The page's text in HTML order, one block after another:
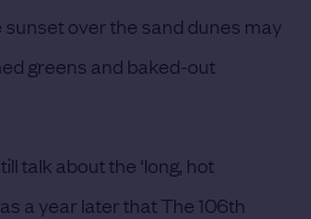
sunset over the sand dunes may
greens and baked-out
talk about the ‘long, hot
a year later that The 106th